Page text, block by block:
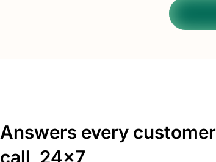
Answers every customer
call, 24x7